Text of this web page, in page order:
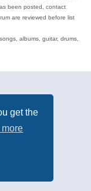
get the
more
been posted, contact
are reviewed before list
albums, guitar, drums,